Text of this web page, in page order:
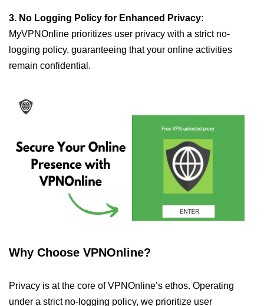
3. No Logging Policy for Enhanced Privacy:
MyVPNOnline prioritizes user privacy with a strict no-
logging policy, guaranteeing that your online activities
remain confidential.
Why Choose VPNOnline?
Privacy is at the core of VPNOnline’s ethos. Operating
under a strict no-logging policy, we prioritize user